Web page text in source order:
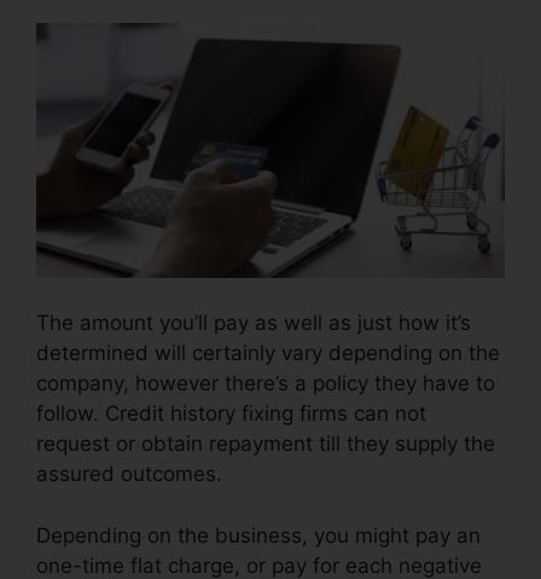
The amount you’ll pay as well as just how it’s
determined will certainly vary depending on the
company, however there’s a policy they have to
follow. Credit history fixing firms can not
request or obtain repayment till they supply the
assured outcomes.
Depending on the business, you might pay an
one-time flat charge, or pay for each negative